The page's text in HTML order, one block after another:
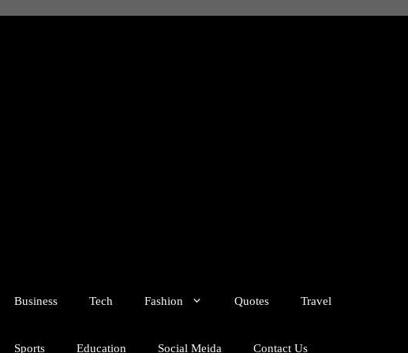
Business Tech Fashion Quotes Travel
Sports Education Social Meida Contact Us